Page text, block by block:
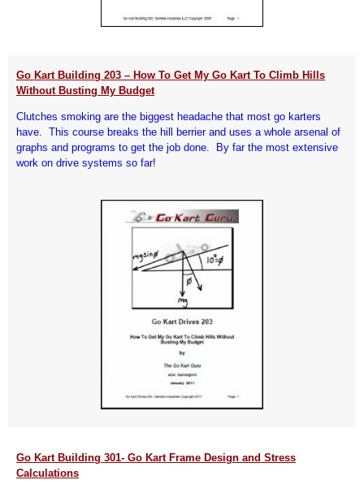
Go Kart Building 203 – How To Get My Go Kart To Climb Hills
Without Busting My Budget
Clutches smoking are the biggest headache that most go karters
have. This course breaks the hill berrier and uses a whole arsenal of
graphs and programs to get the job done. By far the most extensive
work on drive systems so far!
Go Kart Building 301- Go Kart Frame Design and Stress
Calculations